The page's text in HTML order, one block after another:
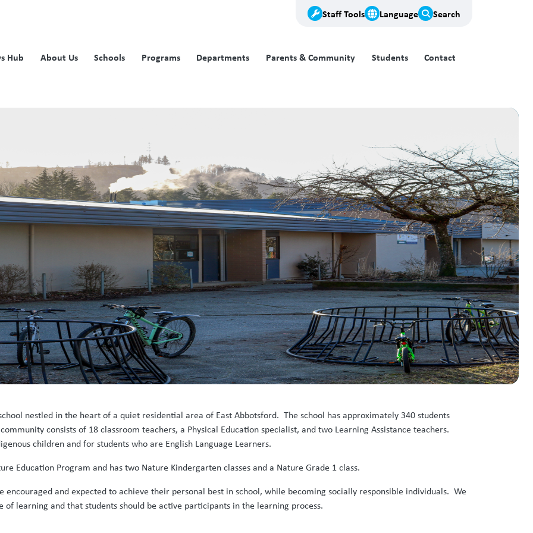
Staff Tools Language Search
Hub About Us Schools Programs Departments Parents & Community Students Contact
nestled in the heart of a quiet residential area of East Abbotsford. The school has approximately 340 students
consists of 18 classroom teachers, a Physical Education specialist, and two Learning Assistance teachers.
children and for students who are English Language Learners.
Education Program and has two Nature Kindergarten classes and a Nature Grade 1 class.
encouraged and expected to achieve their personal best in school, while becoming socially responsible individuals. We
learning and that students should be active participants in the learning process.